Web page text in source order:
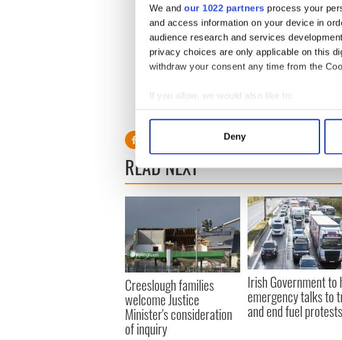
We and our 1022 partners process your
and access information on your device in
audience research and services
privacy choices are only applicable on this
withdraw your consent any time from the
If you allow, we would also like to:
Collect information about your
Find out more about how your personal
We use cookies to personalise content and
information about your use of our site with
other information that you’ve provided to
Deny
The report confirms that a cost-saving plan
newspaper and its landlord, and other
business more attractive.
READ NEXT
Creeslough families
welcome Justice
Minister's consideration
of inquiry
Irish Government to
emergency talks to
and end fuel protests